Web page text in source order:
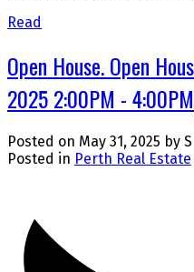
Read
Open House. Open
2025 2:00PM - 4:00PM
Posted on May 31, 2025 by
Posted in Perth Real Estate